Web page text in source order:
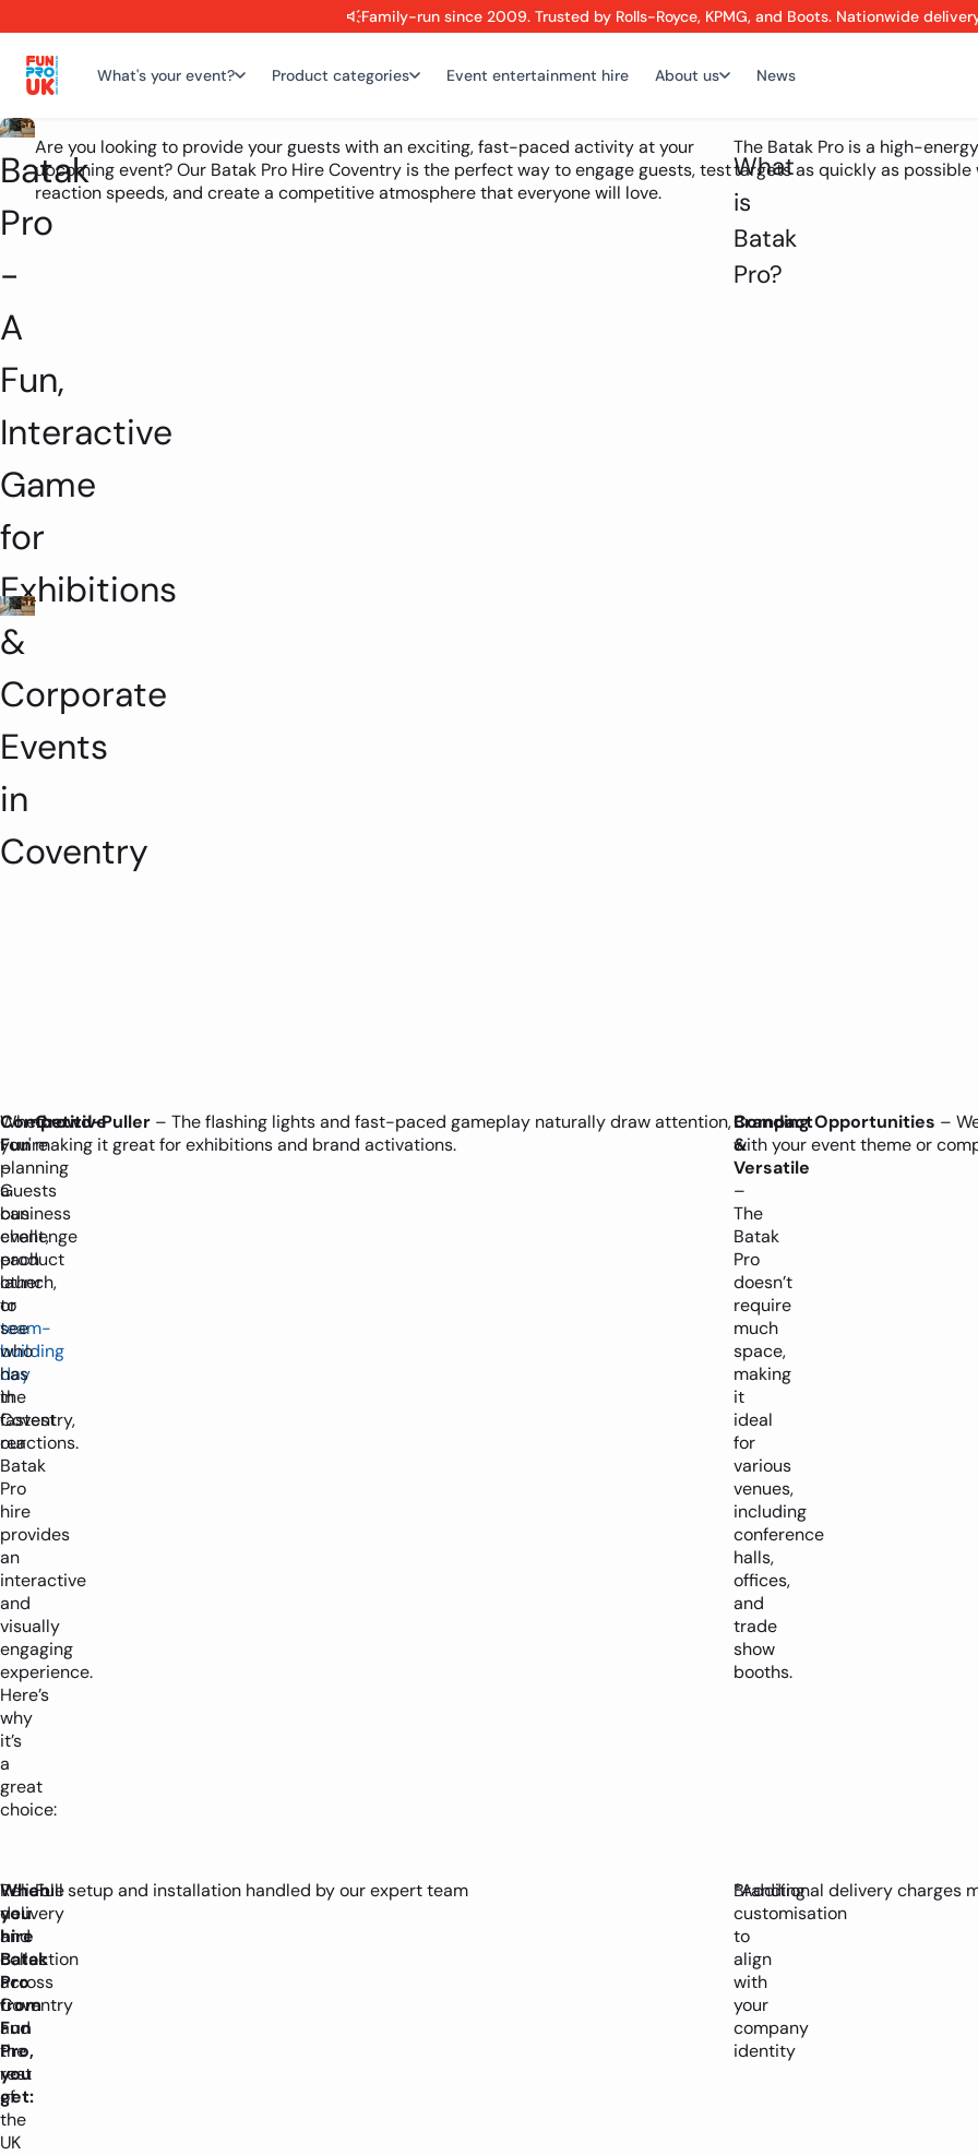
Family-run since 2009. Trusted by Rolls-Royce, KPMG, and Boots. Nationwide
What's your event? Product categories Event entertainment hire About us News
Batak
Pro
-
A
Fun,
Interactive
Game
for
Exhibitions
&
Corporate
Events
in
Coventry
Are you looking to provide your guests with an exciting, fast-paced activity at your
upcoming event? Our Batak Pro Hire Coventry is the perfect way to engage guests, test
reaction speeds, and create a competitive atmosphere that everyone will love.
What
is
Batak
Pro?
The Batak Pro is a high-
targets as quickly as
Whether
you're
planning
a
business
event,
product
launch,
or
team-
building
day
in
Coventry,
our
Batak
Pro
hire
provides
an
interactive
and
visually
engaging
experience.
Here’s
why
it’s
a
great
choice:
Competitive
Fun
–
Guests
can
challenge
each
other
to
see
who
has
the
fastest
reactions.
Crowd-Puller – The flashing lights and fast-paced gameplay naturally draw attention,
making it great for exhibitions and brand activations.
Compact
&
Versatile
–
The
Batak
Pro
doesn’t
require
much
space,
making
it
ideal
for
various
venues,
including
conference
halls,
offices,
and
trade
show
booths.
Branding Opportunities –
with your event theme or
When
you
hire
Batak
Pro
from
Fun
Pro,
you
get:
Reliable
delivery
and
collection
across
Coventry
and
the
rest
of
the
UK
Full setup and installation handled by our expert team
Branding
customisation
to
align
with
your
company
identity
*Additional delivery charges